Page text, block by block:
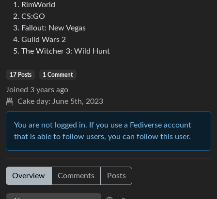
RimWorld
CS:GO
Fallout: New Vegas
Guild Wars 2
The Witcher 3: Wild Hunt
17 Posts 1 Comment
Joined 3 years ago
Cake day: June 5th, 2023
You are not logged in. If you use a Fediverse account
that is able to follow users, you can follow this user.
Overview Comments Posts